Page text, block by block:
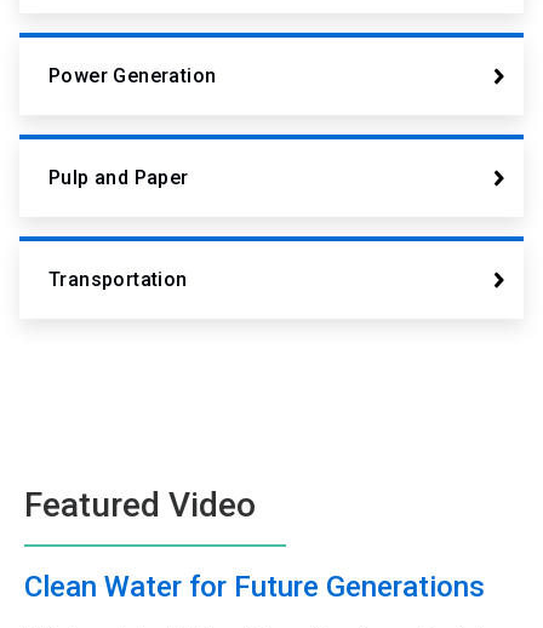
Power Generation
Pulp and Paper
Transportation
Featured Video
Clean Water for Future Generations